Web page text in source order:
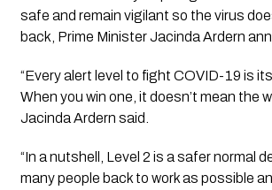
safe and remain vigilant so the virus
back, Prime Minister Jacinda Ardern
“Every alert level to fight COVID-19 is
When you win one, it doesn’t mean the
Jacinda Ardern said.
“In a nutshell, Level 2 is a safer normal
many people back to work as possible